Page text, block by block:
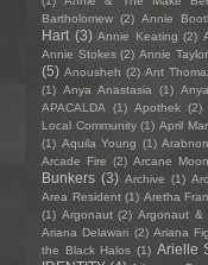
Bartholomew (2) Annie
Hart (3) Annie Keating (2)
Annie Stokes (2) Annie Taylor
(5) Anousheh (2) Ant
(1) Anya Anastasia (1)
APACALDA (1) Apothek (2)
Local Community (1) April
(1) Aquila Young (1)
Arcade Fire (2) Arcane Moon
Bunkers (3) Archive (1)
Area Resident (1) Aretha
(1) Argonaut (2) Argonaut &
Ariana Delawari (2) Ariana Fig
the Black Halos (1) Arielle